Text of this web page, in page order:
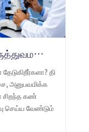
சென்னையில் சிறந்த கண் மருத்துவமனை: தி ஐ ஃபவுண்டேஷன் -ஐ ஏன் தேர்வு செய்ய வேண்டும்
தி
அனுபவமிக்க
சிறந்த கண்
செய்ய வேண்டும்